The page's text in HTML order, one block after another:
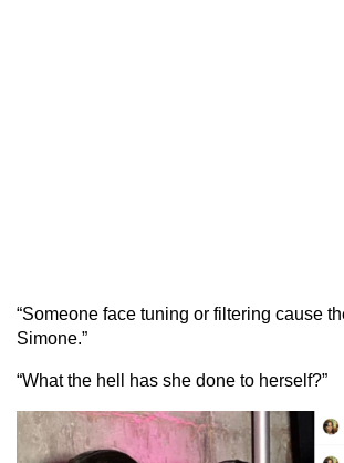
“Someone face tuning or filtering cause
Simone.”
“What the hell has she done to herself?”